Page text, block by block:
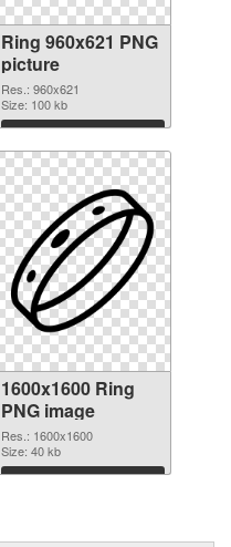
Ring 960x621 PNG
picture
Res.: 960x621
Size: 100 kb
Download
1600x1600 Ring
PNG image
Res.: 1600x1600
Size: 40 kb
Download